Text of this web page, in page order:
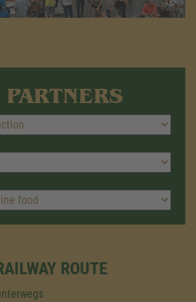
PARTNERS
ROUTE